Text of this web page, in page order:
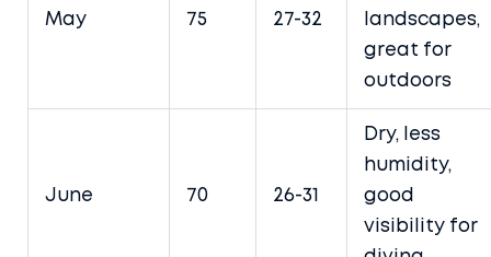
May 75 27-32
landscapes,
great for
outdoors
June 70 26-31
Dry, less
humidity,
good
visibility for